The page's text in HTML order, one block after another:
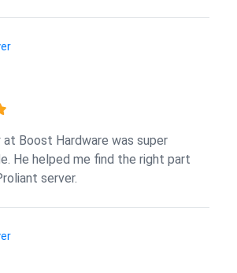
at Boost Hardware was super
He helped me find the right part
server.